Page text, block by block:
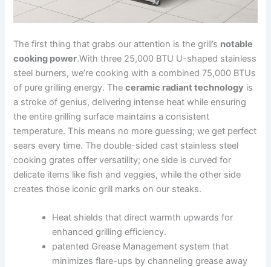
The first thing that grabs our attention is the grill’s notable
cooking‍ power.With three‌ 25,000 BTU U-shaped stainless
steel burners, we’re cooking with a combined 75,000⁣ BTUs
of pure grilling energy. Theceramic radiant‍ technology is
a stroke of genius, delivering intense heat while⁣ ensuring
the‌ entire grilling‍ surface maintains a consistent
‌temperature. This‌ means no more guessing; we get perfect
sears every time. ⁤The double-sided cast stainless steel
cooking grates offer ‌versatility; one side is curved for
‍delicate items like fish and veggies, while the other side
creates those iconic grill⁣ marks on our steaks.
Heat shields that direct warmth upwards for
enhanced grilling efficiency.
patented Grease Management system that
minimizes flare-ups by channeling grease away